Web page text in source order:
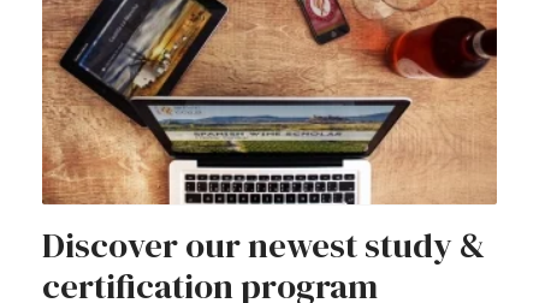
Discover our newest study &
certification program